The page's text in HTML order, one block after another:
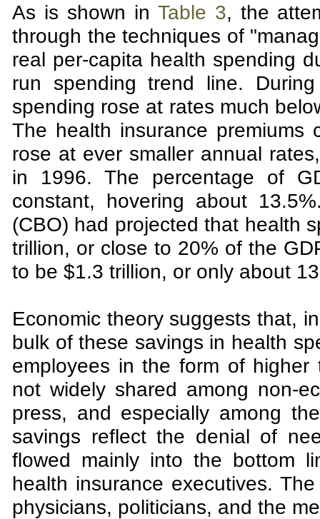
As is shown in Table 3, the
through the techniques of
real per-capita health spending
run spending trend line.
spending rose at rates much
The health insurance premiums
rose at ever smaller annual
in 1996. The percentage of
constant, hovering about
(CBO) had projected that health
trillion, or close to 20% of the
to be $1.3 trillion, or only about
Economic theory suggests that,
bulk of these savings in health
employees in the form of higher
not widely shared among non-
press, and especially among
savings reflect the denial of
flowed mainly into the bottom
health insurance executives.
physicians, politicians, and the